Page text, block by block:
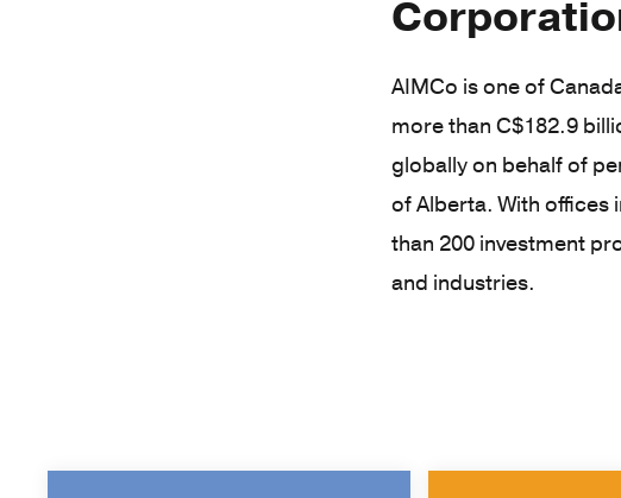
AIMCo is one of
more than C$182.9
globally on behalf of
of Alberta. With
than 200 investment
and industries.